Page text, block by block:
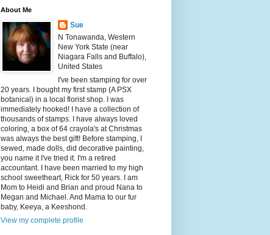
About Me
Sue
N Tonawanda, Western
New York State (near
Niagara Falls and Buffalo),
United States
I've been stamping for over
20 years. I bought my first stamp (A PSX
botanical) in a local florist shop. I was
immediately hooked! I have a collection of
thousands of stamps. I have always loved
coloring, a box of 64 crayola's at Christmas
was always the best gift! Before stamping, I
sewed, made dolls, did decorative painting,
you name it I've tried it. I'm a retired
accountant. I have been married to my high
school sweetheart, Rick for 50 years. I am
Mom to Heidi and Brian and proud Nana to
Megan and Michael. And Mama to our fur
baby, Keeya, a Keeshond.
View my complete profile